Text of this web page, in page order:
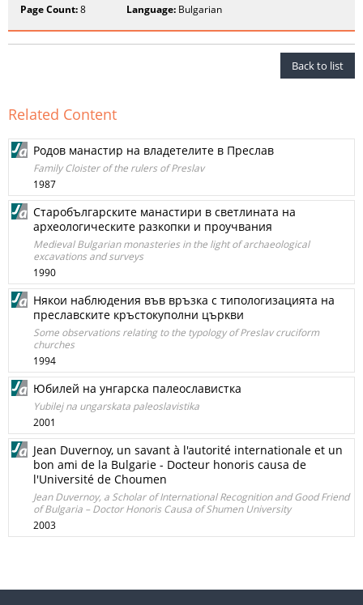
Page Count:8 Language: Bulgarian
Back to list
Related Content
Родов манастир на владетелите в Преслав
Family Cloister of the rulers of Preslav
1987
Старобългарските манастири в светлината на
археологическите разкопки и проучвания
Medieval Bulgarian monasteries in the light of archaeological
excavations and surveys
1990
Някои наблюдения във връзка с типологизацията на
преславските кръстокуполни църкви
Some observations relating to the typology of Preslav cruciform
churches
1994
Юбилей на унгарска палеославистка
Yubilej na ungarskata paleoslavistika
2001
Jean Duvernoy, un savant à l'autorité internationale et un
bon ami de la Bulgarie - Docteur honoris causa de
l'Université de Choumen
Jean Duvernoy, a Scholar of International Recognition and Good Friend
of Bulgaria – Doctor Honoris Causa of Shumen University
2003